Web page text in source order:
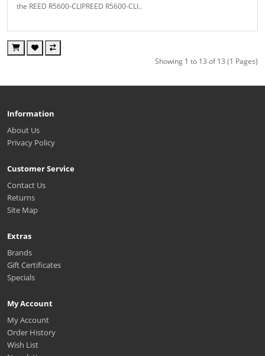
the REED R5600-CLIPREED R5600-CLI..
Showing 1 to 13 of 13 (1 Pages)
Information
About Us
Privacy Policy
Customer Service
Contact Us
Returns
Site Map
Extras
Brands
Gift Certificates
Specials
My Account
My Account
Order History
Wish List